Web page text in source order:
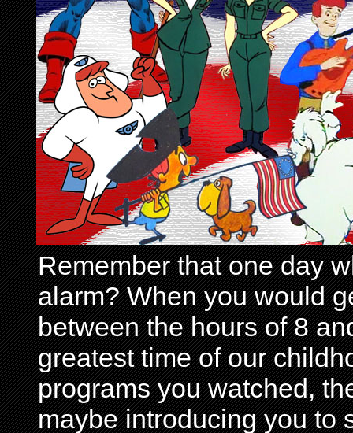
Remember that one day
alarm? When you would
between the hours of 8
greatest time of our
programs you watched,
maybe introducing you to